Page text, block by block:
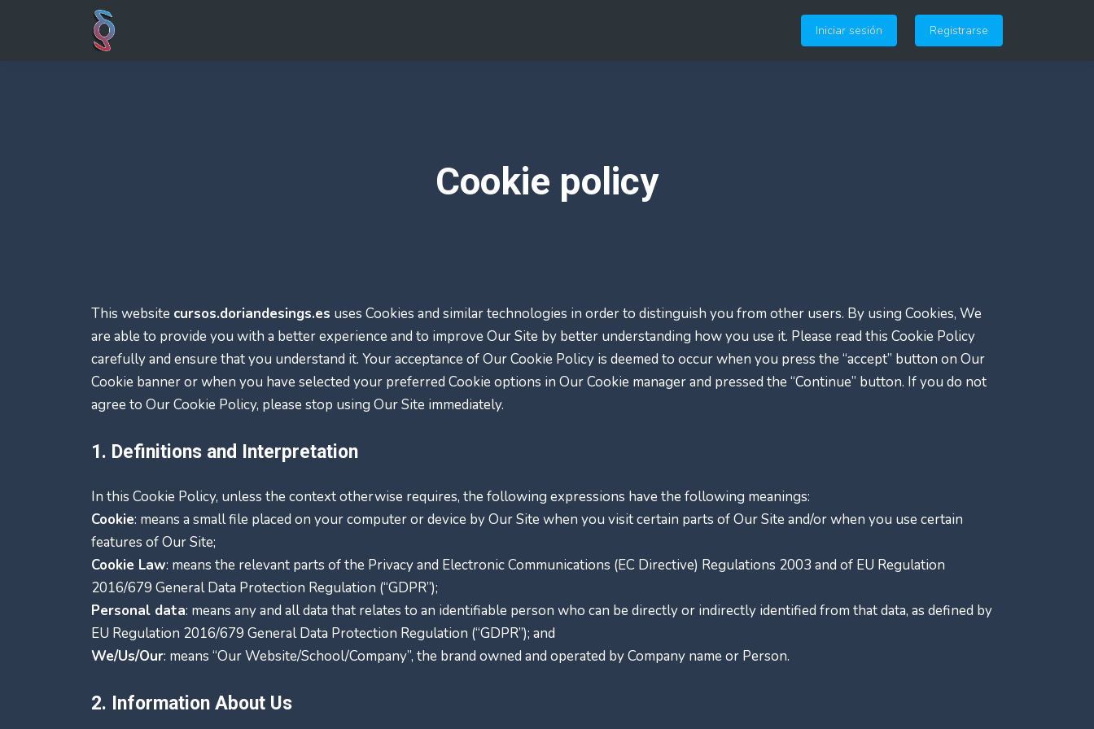
Iniciar sesión Registrarse
Cookie policy
This website cursos.doriandesings.es uses Cookies and similar technologies in order to distinguish you from other users. By using Cookies, We
are able to provide you with a better experience and to improve Our Site by better understanding how you use it. Please read this Cookie Policy
carefully and ensure that you understand it. Your acceptance of Our Cookie Policy is deemed to occur when you press the “accept” button on Our
Cookie banner or when you have selected your preferred Cookie options in Our Cookie manager and pressed the “Continue” button. If you do not
agree to Our Cookie Policy, please stop using Our Site immediately.
1. Definitions and Interpretation
In this Cookie Policy, unless the context otherwise requires, the following expressions have the following meanings:
Cookie: means a small file placed on your computer or device by Our Site when you visit certain parts of Our Site and/or when you use certain
features of Our Site;
Cookie Law: means the relevant parts of the Privacy and Electronic Communications (EC Directive) Regulations 2003 and of EU Regulation
2016/679 General Data Protection Regulation (“GDPR”);
Personal data: means any and all data that relates to an identifiable person who can be directly or indirectly identified from that data, as defined by
EU Regulation 2016/679 General Data Protection Regulation (“GDPR”); and
We/Us/Our: means “Our Website/School/Company”, the brand owned and operated by Company name or Person.
2. Information About Us